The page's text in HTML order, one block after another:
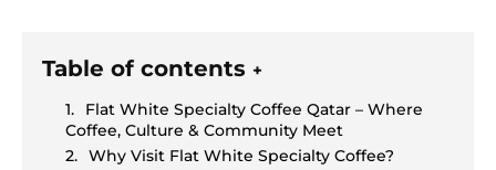
Table of contents +
Flat White Specialty Coffee Qatar – Where
Coffee, Culture & Community Meet
Why Visit Flat White Specialty Coffee?